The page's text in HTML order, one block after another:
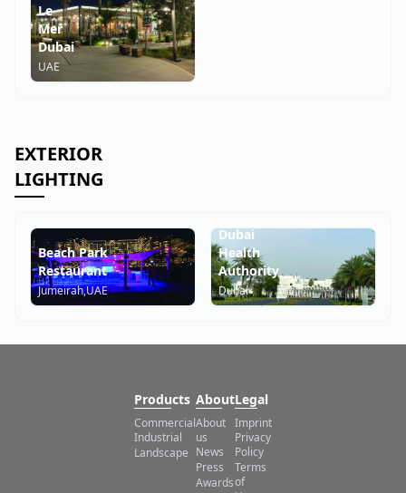
Le
Mer
Dubai
UAE
EXTERIOR
LIGHTING
Beach Park
Restaurant
Jumeirah,UAE
Dubai
Health
Authority
Dubai
Products
Commercial
Industrial
Landscape
About
About
us
News
Press
Awards
Legal
Imprint
Privacy
Policy
Terms
of